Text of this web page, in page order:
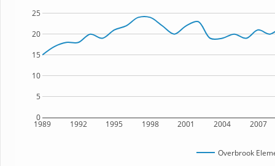
1989 1992 1995 1998 2001 2004 2007
0
5
10
15
20
25
Overbrook